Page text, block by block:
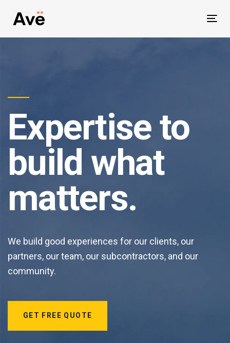
Skip
links
Expertise to
build what
matters.
We build good experiences for our clients, our
partners, our team, our subcontractors, and our
community.
GET FREE QUOTE